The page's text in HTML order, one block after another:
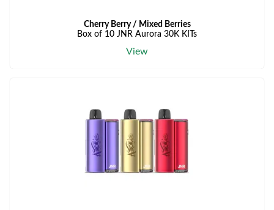
Cherry Berry / Mixed Berries
Box of 10 JNR Aurora 30K KITs
View